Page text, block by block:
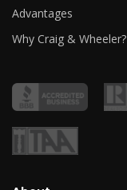
Advantages
Why Craig & Wheeler?